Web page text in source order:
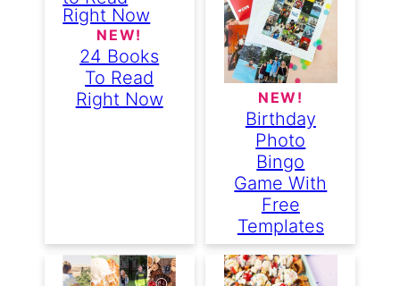
NEW!
24 Books
To Read
Right Now
NEW!
Birthday
Photo
Bingo
Game With
Free
Templates